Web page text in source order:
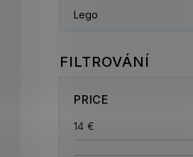
Lego
PRICE
14 €